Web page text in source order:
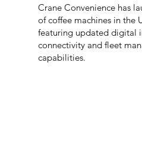
Crane Convenience has
of coffee machines in the
featuring updated digital
connectivity and fleet
capabilities.